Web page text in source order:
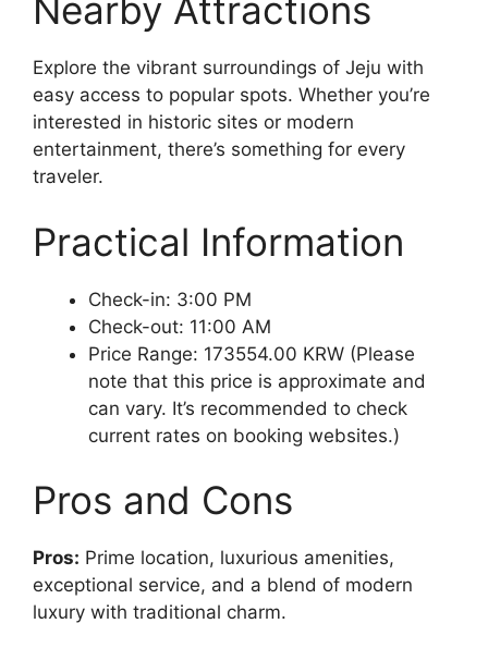
Nearby Attractions
Explore the vibrant surroundings of Jeju with
easy access to popular spots. Whether you’re
interested in historic sites or modern
entertainment, there’s something for every
traveler.
Practical Information
Check-in: 3:00 PM
Check-out: 11:00 AM
Price Range: 173554.00 KRW (Please
note that this price is approximate and
can vary. It’s recommended to check
current rates on booking websites.)
Pros and Cons
Pros: Prime location, luxurious amenities,
exceptional service, and a blend of modern
luxury with traditional charm.